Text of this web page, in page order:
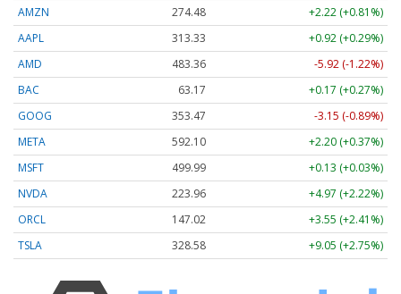
AMZN
274.48
+2.22 (+0.81%)
AAPL
313.33
+0.92 (+0.29%)
AMD
483.36
-5.92 (-1.22%)
BAC
63.17
+0.17 (+0.27%)
GOOG
353.47
-3.15 (-0.89%)
META
592.10
+2.20 (+0.37%)
MSFT
499.99
+0.13 (+0.03%)
NVDA
223.96
+4.97 (+2.22%)
ORCL
147.02
+3.55 (+2.41%)
TSLA
328.58 +9.05 (+2.75%)